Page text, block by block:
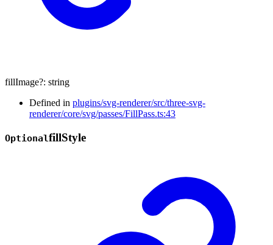
fillImage?: string
Defined in plugins/svg-renderer/src/three-svg-
renderer/core/svg/passes/FillPass.ts:43
OptionalfillStyle